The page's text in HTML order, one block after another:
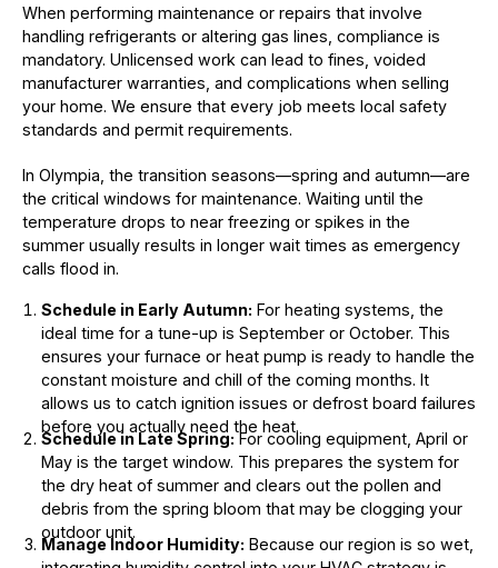
When performing maintenance or repairs that involve
handling refrigerants or altering gas lines, compliance is
mandatory. Unlicensed work can lead to fines, voided
manufacturer warranties, and complications when selling
your home. We ensure that every job meets local safety
standards and permit requirements.
In Olympia, the transition seasons—spring and autumn—are
the critical windows for maintenance. Waiting until the
temperature drops to near freezing or spikes in the
summer usually results in longer wait times as emergency
calls flood in.
Schedule in Early Autumn: For heating systems, the
ideal time for a tune-up is September or October. This
ensures your furnace or heat pump is ready to handle the
constant moisture and chill of the coming months. It
allows us to catch ignition issues or defrost board failures
before you actually need the heat.
Schedule in Late Spring:For cooling equipment, April or
May is the target window. This prepares the system for
the dry heat of summer and clears out the pollen and
debris from the spring bloom that may be clogging your
outdoor unit.
Manage Indoor Humidity: Because our region is so wet,